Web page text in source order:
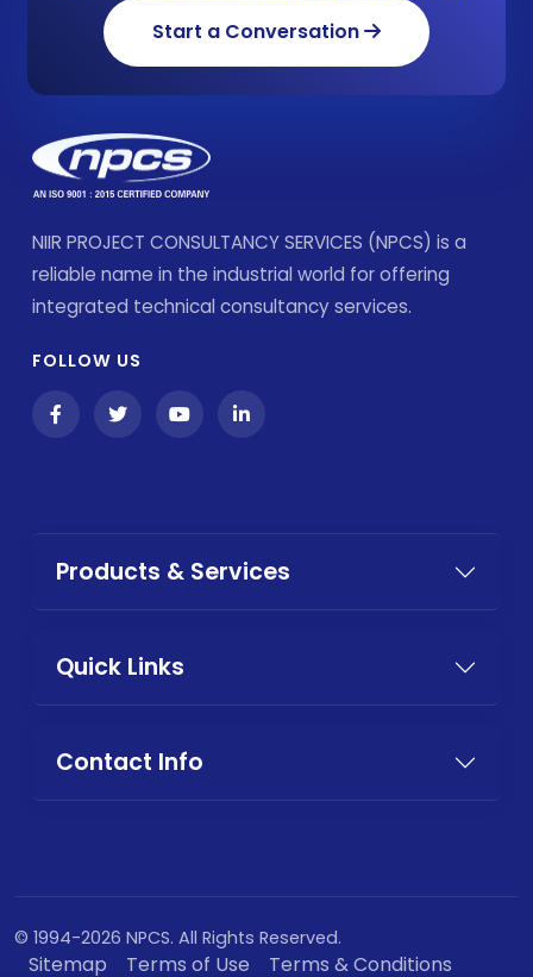
Start a Conversation
NIIR PROJECT CONSULTANCY SERVICES (NPCS) is a
reliable name in the industrial world for offering
integrated technical consultancy services.
FOLLOW US
Products & Services
Quick Links
Contact Info
© 1994-2026 NPCS. All Rights Reserved.
Sitemap Terms of Use Terms & Conditions